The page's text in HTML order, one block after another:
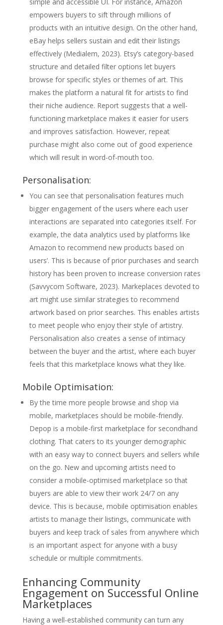
empowers buyers to sift through millions of
products with an intuitive design. On the other hand,
eBay helps sellers sustain and edit their listings
effectively (Medialem, 2023). Etsy’s category-based
structure and detailed filter options let buyers
browse for specific styles or themes of art. This
makes the platform a natural fit for artists to find
their niche audience. Report suggests that a well-
functioning marketplace makes it easier for users
and improves satisfaction. However, repeat
purchase might also come out of good experience
which will result in word-of-mouth too.
Personalisation:
You can see that personalisation features much
bigger engagement of the users where each user
interactions are separated into categories itself. For
example, the data analytics used by platforms like
Amazon to recommend new products based on
users’. This is because of prior purchases and search
history has been proven to increase conversion rates
(Savvycom Software, 2023). Markeplaces devoted to
art might use similar strategies to recommend
artwork based on prior searches. This enables artists
to meet people who enjoy their style of artistry.
Personalisation also creates a sense of intimacy
between the buyer and the artist, where each buyer
feels that this marketplace knows what they like.
Mobile Optimisation:
By the time more people browse and shop via
mobile, marketplaces should be mobile-friendly.
Depop is a mobile-first marketplace for secondhand
clothing. That caters to its younger demographic
with an easy way to connect buyers and sellers while
on the go. New and upcoming artists need to
consider a mobile-optimised marketplace so that
buyers are able to view their work 24/7 on any
device. This is because, mobile optimisation enables
artists to manage their listings, communicate with
buyers and keep track of sales from anywhere which
is an important aspect for anyone with a busy
schedule or multiple commitments.
Enhancing Community
Engagement on Successful Online
Marketplaces
Having a well-established community can turn any